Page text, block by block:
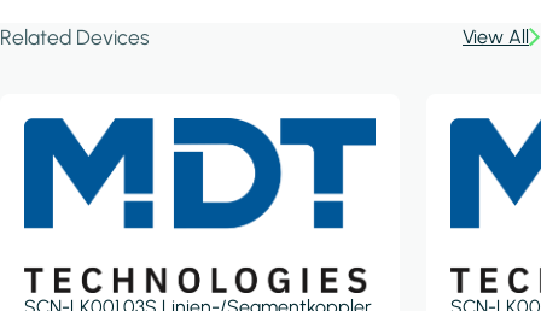
Related Devices View All